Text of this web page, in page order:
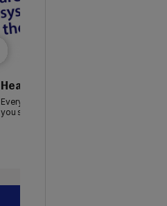
Heat pumps
Everything you need to know about why
you should get one